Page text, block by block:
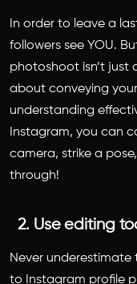
In order to leave a
followers see YOU.
photoshoot isn’t just
about conveying
understanding
Instagram, you can
camera, strike a
through!
2. Use editing
Never
to
Instagram profile